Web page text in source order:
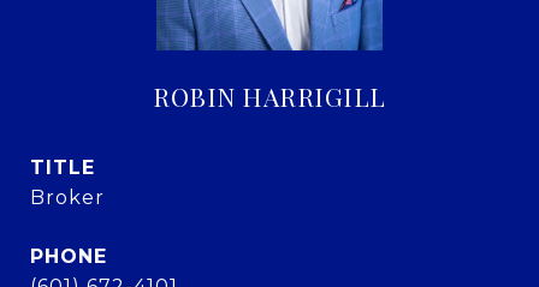
ROBIN HARRIGILL
TITLE
Broker
PHONE